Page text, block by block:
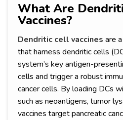
What Are
Vaccines?
Dendritic cell vaccines are
that harness dendritic cells
system’s key antigen-
cells and trigger a robust
cancer cells. By loading DCs
such as neoantigens, tumor
vaccines target pancreatic